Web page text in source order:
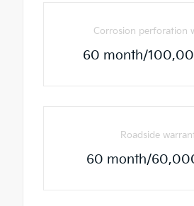
Corrosion perforation
60 month/
Roadside
60 month/